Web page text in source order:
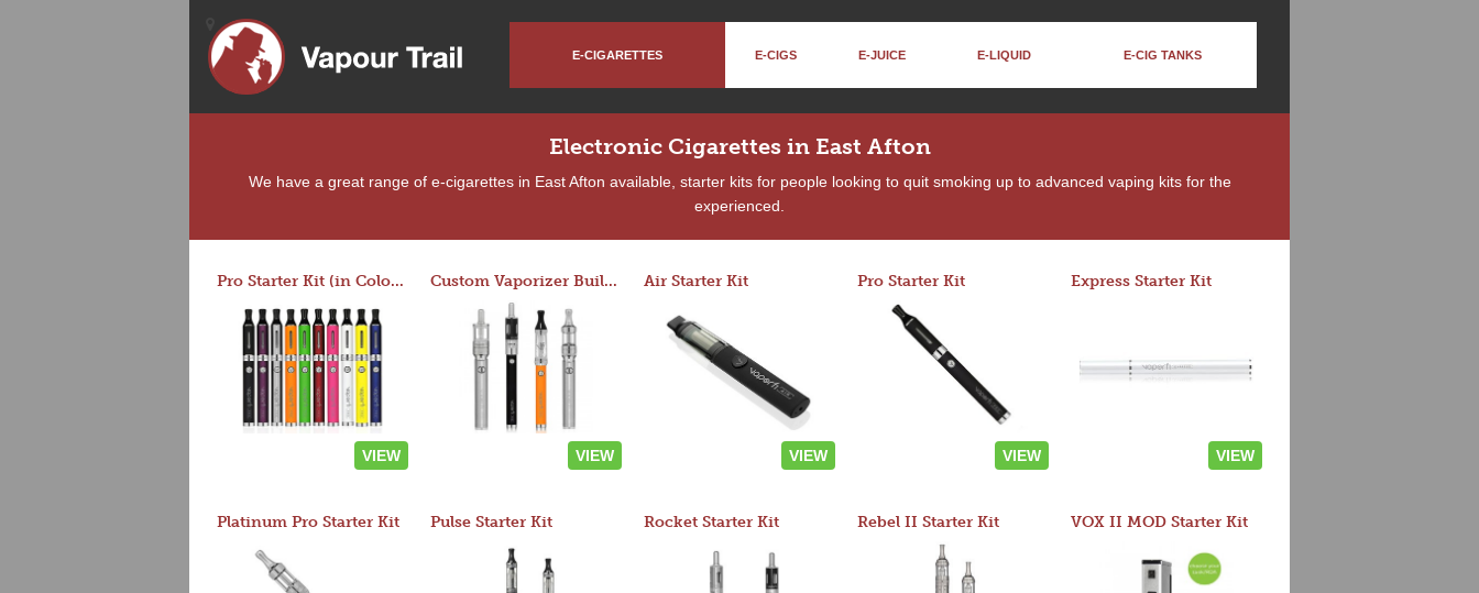
E-CIGARETTES E-CIGS E-JUICE E-LIQUID E-CIG TANKS
Electronic Cigarettes in East Afton
We have a great range of e-cigarettes in East Afton available, starter kits for people looking to quit smoking up to advanced vaping kits for the
experienced.
Pro Starter Kit (in Colors)
VIEW
Custom Vaporizer Builder
VIEW
Air Starter Kit
VIEW
Pro Starter Kit
VIEW
Express Starter Kit
VIEW
Platinum Pro Starter Kit Pulse Starter Kit Rocket Starter Kit Rebel II Starter Kit VOX II MOD Starter Kit